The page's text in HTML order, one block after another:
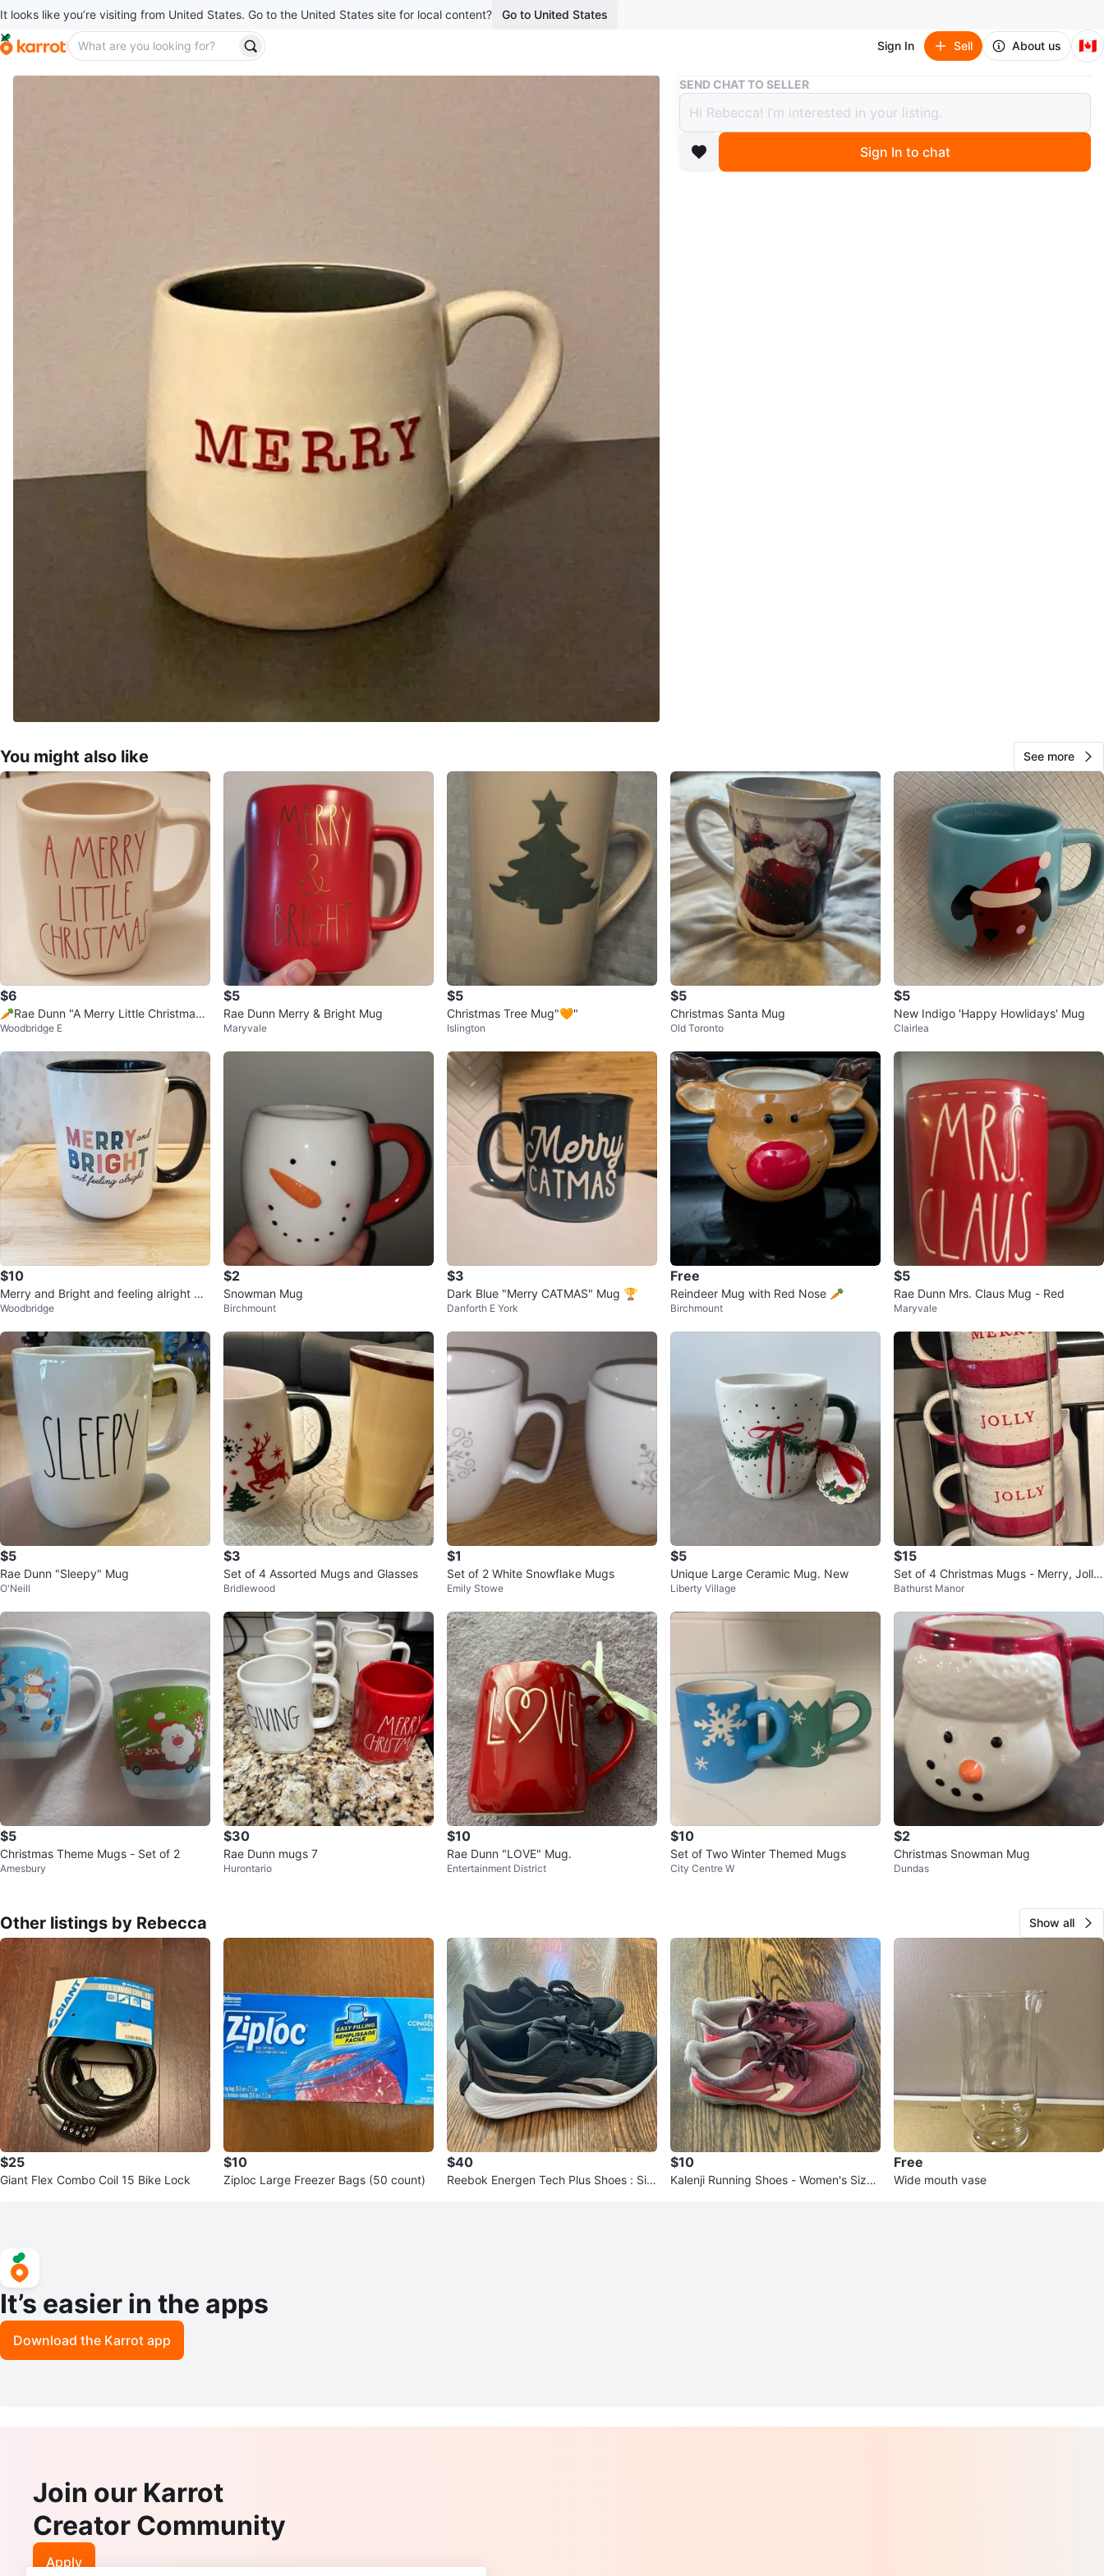
It looks like you’re visiting from United States. Go to the United States site for local content? Go to United States
Sign In Sell About us 🇨🇦
Buy & Sell Brand new Christmas mug “Merry”
Brand new Christmas mug “Merry”
$5
5 months ago
SEND CHAT TO SELLER
Sign In to chat
You might also like See more
$6
🥕Rae Dunn "A Merry Little Christmas"
Mug
Woodbridge E
$5
Rae Dunn Merry & Bright Mug
Maryvale
$5
Christmas Tree Mug"🧡"
Islington
$5
Christmas Santa Mug
Old Toronto
$5
New Indigo 'Happy Howlidays' Mug
Clairlea
$10
Merry and Bright and feeling alright mu
g
Woodbridge
$2
Snowman Mug
Birchmount
$3
Dark Blue "Merry CATMAS" Mug 🏆
Danforth E York
Free
Reindeer Mug with Red Nose 🥕
Birchmount
$5
Rae Dunn Mrs. Claus Mug - Red
Maryvale
$5
Rae Dunn "Sleepy" Mug
O'Neill
$3
Set of 4 Assorted Mugs and Glasses
Bridlewood
$1
Set of 2 White Snowflake Mugs
Emily Stowe
$5
Unique Large Ceramic Mug. New
Liberty Village
$15
Set of 4 Christmas Mugs - Merry, Jolly,
Jolly, Ho Ho
Bathurst Manor
$5
Christmas Theme Mugs - Set of 2
Amesbury
$30
Rae Dunn mugs 7
Hurontario
$10
Rae Dunn "LOVE" Mug.
Entertainment District
$10
Set of Two Winter Themed Mugs
City Centre W
$2
Christmas Snowman Mug
Dundas
Other listings by Rebecca Show all
$25
Giant Flex Combo Coil 15 Bike Lock
$10
Ziploc Large Freezer Bags (50 count)
$40
Reebok Energen Tech Plus Shoes : Siz
$10
Kalenji Running Shoes - Women's Size
Free
Wide mouth vase
It’s easier in the apps
Download the Karrot app
Join our Karrot
Creator Community
Apply